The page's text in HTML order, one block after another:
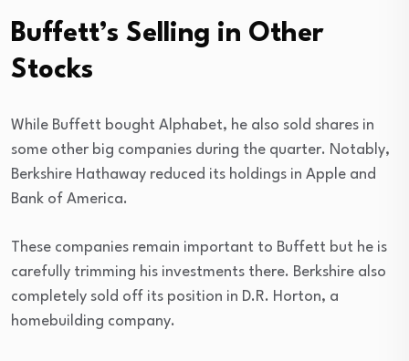
Buffett’s Selling in Other
Stocks
While Buffett bought Alphabet, he also sold shares in
some other big companies during the quarter. Notably,
Berkshire Hathaway reduced its holdings in Apple and
Bank of America.
These companies remain important to Buffett but he is
carefully trimming his investments there. Berkshire also
completely sold off its position in D.R. Horton, a
homebuilding company.